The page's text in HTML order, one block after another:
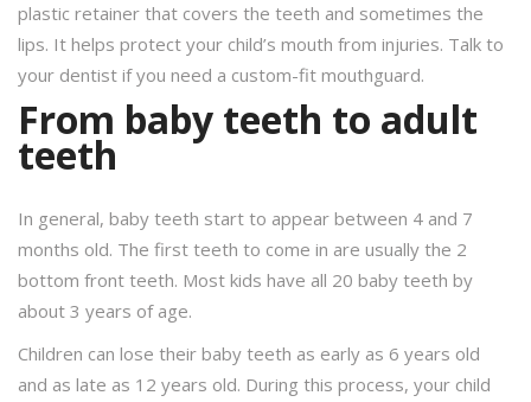
plastic retainer that covers the teeth and sometimes the
lips. It helps protect your child’s mouth from injuries. Talk to
your dentist if you need a custom-fit mouthguard.
From baby teeth to adult
teeth
In general, baby teeth start to appear between 4 and 7
months old. The first teeth to come in are usually the 2
bottom front teeth. Most kids have all 20 baby teeth by
about 3 years of age.
Children can lose their baby teeth as early as 6 years old
and as late as 12 years old. During this process, your child